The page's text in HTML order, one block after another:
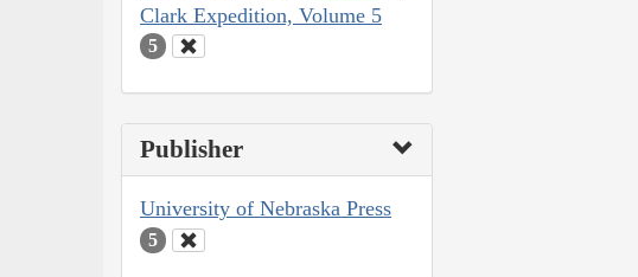
Clark Expedition, Volume 5
5
Publisher
University of Nebraska Press
5